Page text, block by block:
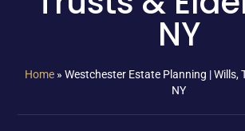
NY
Home» Westchester Estate Planning | Wills,
NY